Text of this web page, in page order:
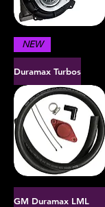
NEW
Duramax Turbos
GM Duramax LML